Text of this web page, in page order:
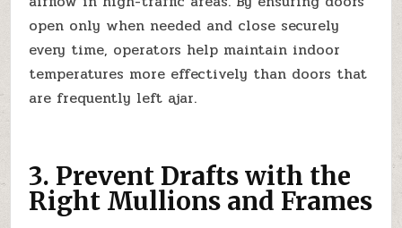
open only when needed and close securely
every time, operators help maintain indoor
temperatures more effectively than doors that
are frequently left ajar.
3. Prevent Drafts with the
Right Mullions and Frames